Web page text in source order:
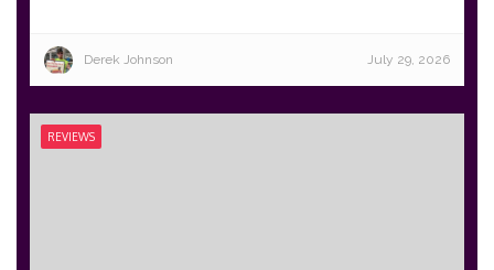
Derek Johnson July 29, 2026
REVIEWS